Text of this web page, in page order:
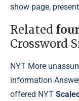
show page,
Related
Crossword
NYT More
information
offered NYT